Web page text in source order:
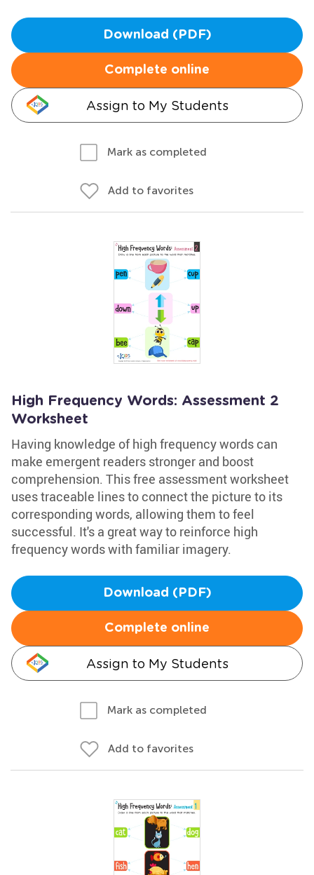
Download (PDF)
Complete online
Assign to My Students
Mark as completed
Add to favorites
High Frequency Words: Assessment 2
Worksheet
Having knowledge of high frequency words can
make emergent readers stronger and boost
comprehension. This free assessment worksheet
uses traceable lines to connect the picture to its
corresponding words, allowing them to feel
successful. It's a great way to reinforce high
frequency words with familiar imagery.
Download (PDF)
Complete online
Assign to My Students
Mark as completed
Add to favorites